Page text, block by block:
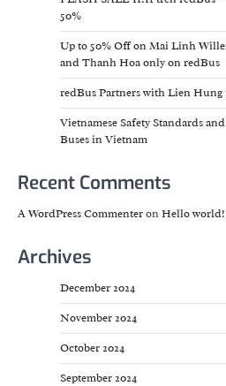
50%
Up to 50% Off on Mai Linh
and Thanh Hoa only on redBus
redBus Partners with Lien
Vietnamese Safety Standards
Buses in Vietnam
Recent Comments
A WordPress CommenteronHello world!
Archives
December 2024
November 2024
October 2024
September 2024